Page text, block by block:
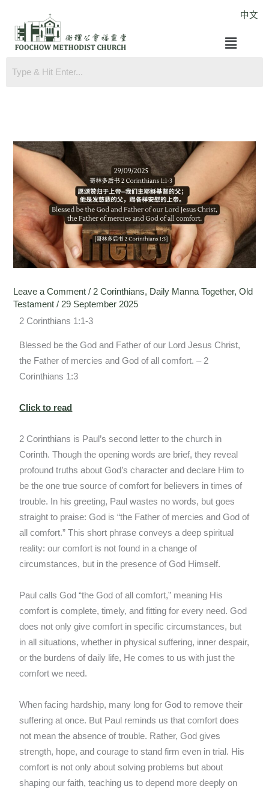
content
中文
Menu
Leave a Comment / 2 Corinthians, Daily Manna Together,Old
Testament / 29 September 2025
2 Corinthians 1:1-3
Blessed be the God and Father of our Lord Jesus Christ,
the Father of mercies and God of all comfort. – 2
Corinthians 1:3
Click to read
2 Corinthians is Paul’s second letter to the church in
Corinth. Though the opening words are brief, they reveal
profound truths about God’s character and declare Him to
be the one true source of comfort for believers in times of
trouble. In his greeting, Paul wastes no words, but goes
straight to praise: God is “the Father of mercies and God of
all comfort.” This short phrase conveys a deep spiritual
reality: our comfort is not found in a change of
circumstances, but in the presence of God Himself.
Paul calls God “the God of all comfort,” meaning His
comfort is complete, timely, and fitting for every need. God
does not only give comfort in specific circumstances, but
in all situations, whether in physical suffering, inner despair,
or the burdens of daily life, He comes to us with just the
comfort we need.
When facing hardship, many long for God to remove their
suffering at once. But Paul reminds us that comfort does
not mean the absence of trouble. Rather, God gives
strength, hope, and courage to stand firm even in trial. His
comfort is not only about solving problems but about
shaping our faith, teaching us to depend more deeply on